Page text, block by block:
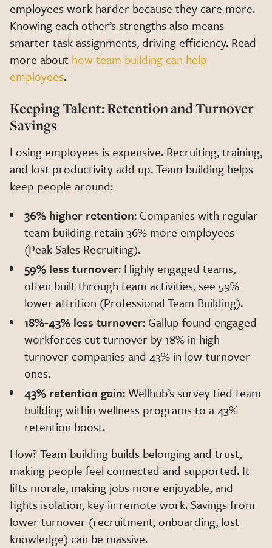
employees work harder because they care more.
Knowing each other’s strengths also means
smarter task assignments, driving efficiency. Read
more about how team building can help
employees.
Keeping Talent: Retention and Turnover
Savings
Losing employees is expensive. Recruiting, training,
and lost productivity add up. Team building helps
keep people around:
36% higher retention: Companies with regular
team building retain 36% more employees
(Peak Sales Recruiting).
59% less turnover: Highly engaged teams,
often built through team activities, see 59%
lower attrition (Professional Team Building).
18%-43% less turnover: Gallup found engaged
workforces cut turnover by 18% in high-
turnover companies and 43% in low-turnover
ones.
43% retention gain: Wellhub’s survey tied team
building within wellness programs to a 43%
retention boost.
How? Team building builds belonging and trust,
making people feel connected and supported. It
lifts morale, making jobs more enjoyable, and
fights isolation, key in remote work. Savings from
lower turnover (recruitment, onboarding, lost
knowledge) can be massive.